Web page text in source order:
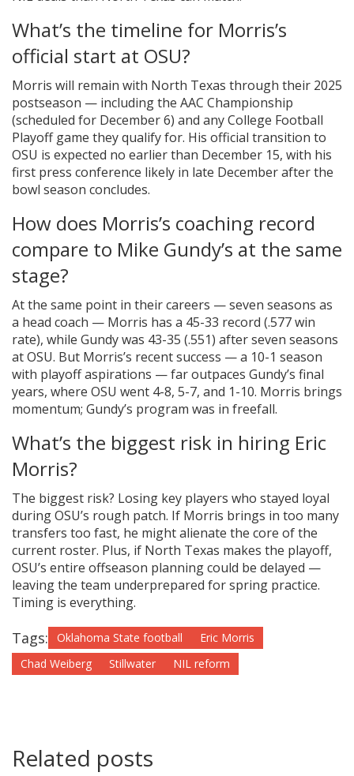
What’s the timeline for Morris’s
official start at OSU?
Morris will remain with North Texas through their 2025
postseason — including the AAC Championship
(scheduled for December 6) and any College Football
Playoff game they qualify for. His official transition to
OSU is expected no earlier than December 15, with his
first press conference likely in late December after the
bowl season concludes.
How does Morris’s coaching record
compare to Mike Gundy’s at the same
stage?
At the same point in their careers — seven seasons as
a head coach — Morris has a 45-33 record (.577 win
rate), while Gundy was 43-35 (.551) after seven seasons
at OSU. But Morris’s recent success — a 10-1 season
with playoff aspirations — far outpaces Gundy’s final
years, where OSU went 4-8, 5-7, and 1-10. Morris brings
momentum; Gundy’s program was in freefall.
What’s the biggest risk in hiring Eric
Morris?
The biggest risk? Losing key players who stayed loyal
during OSU’s rough patch. If Morris brings in too many
transfers too fast, he might alienate the core of the
current roster. Plus, if North Texas makes the playoff,
OSU’s entire offseason planning could be delayed —
leaving the team underprepared for spring practice.
Timing is everything.
Tags: Oklahoma State football
Eric Morris
Chad Weiberg
Stillwater NIL reform
Related posts